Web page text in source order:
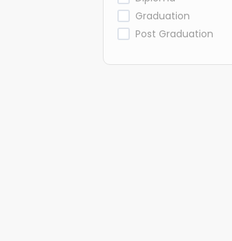
Graduation
Post Graduation